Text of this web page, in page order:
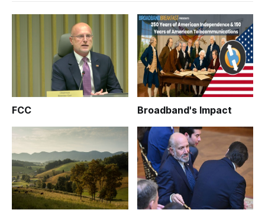
FCC Broadband's Impact